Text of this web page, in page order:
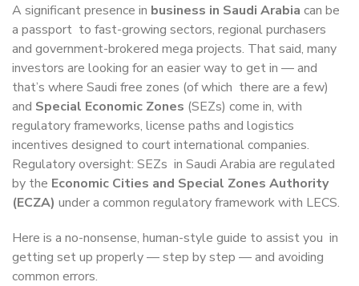
A significant presence in business in Saudi Arabia can be
a passport to fast-growing sectors, regional purchasers
and government-brokered mega projects. That said, many
investors are looking for an easier way to get in — and
that’s where Saudi free zones (of which there are a few)
and Special Economic Zones (SEZs) come in, with
regulatory frameworks, license paths and logistics
incentives designed to court international companies.
Regulatory oversight: SEZs in Saudi Arabia are regulated
by the Economic Cities and Special Zones Authority
(ECZA) under a common regulatory framework with LECS.
Here is a no-nonsense, human-style guide to assist you in
getting set up properly — step by step — and avoiding
common errors.